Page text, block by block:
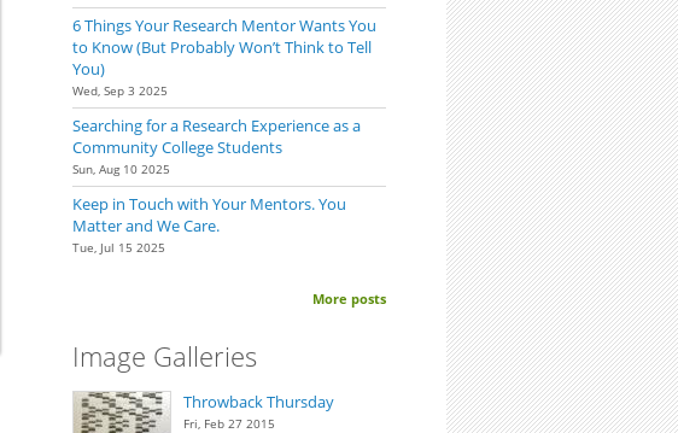
6 Things Your Research Mentor Wants You
to Know (But Probably Won’t Think to Tell
You)
Wed, Sep 3 2025
Searching for a Research Experience as a
Community College Students
Sun, Aug 10 2025
Keep in Touch with Your Mentors. You
Matter and We Care.
Tue, Jul 15 2025
More posts
Image Galleries
Throwback Thursday
Fri, Feb 27 2015